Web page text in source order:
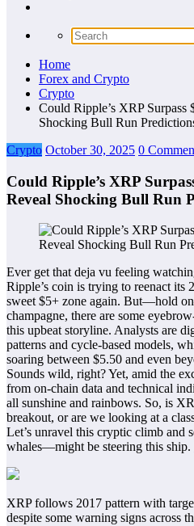
Home
Forex and Crypto
Crypto
Could Ripple’s XRP Surpass
Shocking Bull Run
Crypto October 30, 2025 0
Could Ripple’s XRP
Reveal Shocking Bull Run
Ever get that deja vu feeling
Ripple’s coin is trying to reenact its
sweet $5+ zone again. But—hold
champagne, there are some
this upbeat storyline. Analysts are
patterns and cycle-based models,
soaring between $5.50 and even
Sounds wild, right? Yet, amid the
from on-chain data and technical
all sunshine and rainbows. So, is
breakout, or are we looking at a
Let’s unravel this cryptic climb and
whales—might be steering this ship.
XRP follows 2017 pattern with
despite some warning signs across